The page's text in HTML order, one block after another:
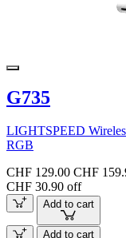
G735
LIGHTSPEED
RGB
CHF 129.00 CHF
CHF 30.90 off
Add to cart
Add to cart